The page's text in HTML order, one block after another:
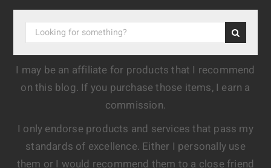
I may be an affiliate for products that I recommend
on this blog. If you purchase those items, I earn a
commission.
I only endorse products and services that pass my
standards of excellence. Either I personally use
them or I would recommend them to a close friend